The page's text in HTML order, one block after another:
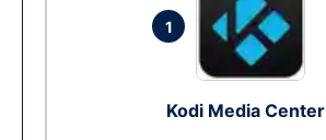
1
Kodi Media Center